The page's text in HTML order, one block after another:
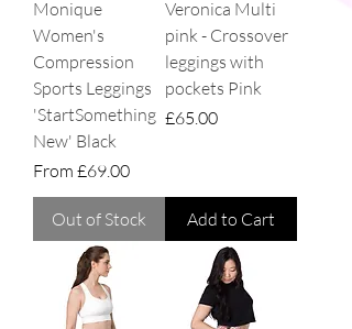
Monique
Women's
Compression
Sports Leggings
'StartSomething
New' Black
From £69.00
Sale Price
Out of Stock
Veronica Multi
pink - Crossover
leggings with
pockets Pink
Price
£65.00
Add to Cart